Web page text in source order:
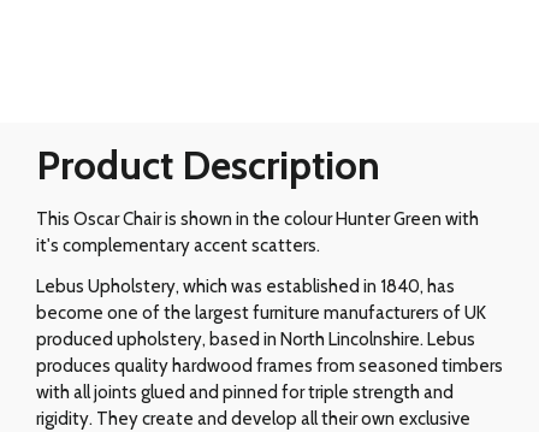
Product Description
This Oscar Chair is shown in the colour Hunter Green with
it's complementary accent scatters.
Lebus Upholstery, which was established in 1840, has
become one of the largest furniture manufacturers of UK
produced upholstery, based in North Lincolnshire. Lebus
produces quality hardwood frames from seasoned timbers
with all joints glued and pinned for triple strength and
rigidity. They create and develop all their own exclusive